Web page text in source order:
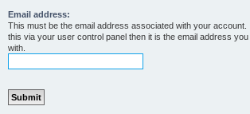
Email address:
This must be the email address associated with your
this via your user control panel then it is the email address
with.